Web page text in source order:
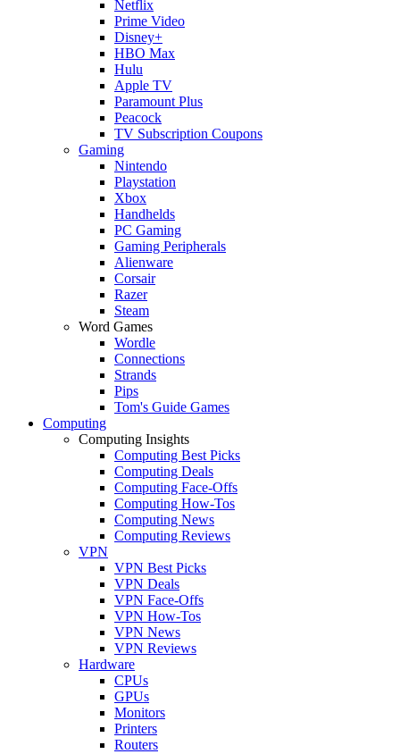
Netflix
Prime Video
Disney+
HBO Max
Hulu
Apple TV
Paramount Plus
Peacock
TV Subscription Coupons
Gaming
Nintendo
Playstation
Xbox
Handhelds
PC Gaming
Gaming Peripherals
Alienware
Corsair
Razer
Steam
Word Games
Wordle
Connections
Strands
Pips
Tom's Guide Games
Computing
Computing Insights
Computing Best Picks
Computing Deals
Computing Face-Offs
Computing How-Tos
Computing News
Computing Reviews
VPN
VPN Best Picks
VPN Deals
VPN Face-Offs
VPN How-Tos
VPN News
VPN Reviews
Hardware
CPUs
GPUs
Monitors
Printers
Routers